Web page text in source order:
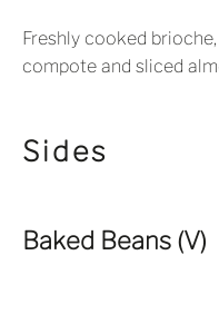
Freshly cooked
compote and sliced
Sides
Baked Beans (V)